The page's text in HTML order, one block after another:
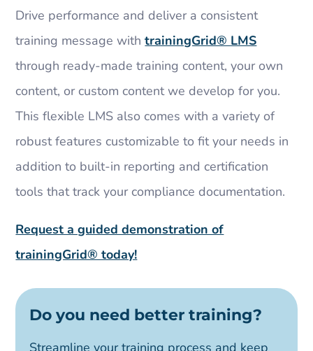
Drive performance and deliver a consistent
training message withtrainingGrid®​ LMS
through ready-made training content, your own
content, or custom content we develop for you.
This flexible LMS also comes with a variety of
robust features customizable to fit your needs in
addition to built-in reporting and certification
tools that track your compliance documentation.
Request a guided demonstration of
trainingGrid®​ today!
Do you need better training?
Streamline your training process and keep